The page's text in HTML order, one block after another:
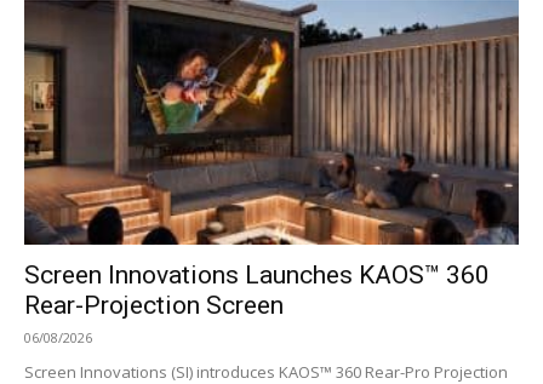
Screen Innovations Launches KAOS™ 360
Rear-Projection Screen
06/08/2026
Screen Innovations (SI) introduces KAOS™ 360 Rear-Pro Projection